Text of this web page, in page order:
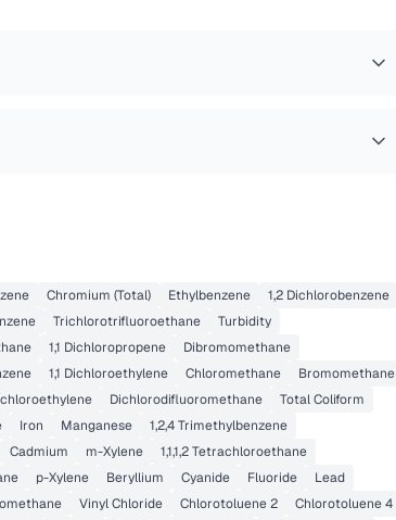
Chromium (Total) Ethylbenzene
1,2 Dichlorobenzene
Trichlorotrifluoroethane
Turbidity
1,1 Dichloropropene
Dibromomethane
1,1 Dichloroethylene Chloromethane
Bromomethane
Dichlorodifluoromethane
Total Coliform
Iron Manganese
1,2,4 Trimethylbenzene
Cadmium m-Xylene
1,1,1,2 Tetrachloroethane
p-Xylene Beryllium Cyanide Fluoride
Lead
Vinyl Chloride Chlorotoluene 2
Chlorotoluene 4